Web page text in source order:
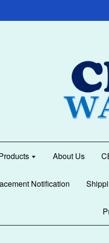
About Us
Notification